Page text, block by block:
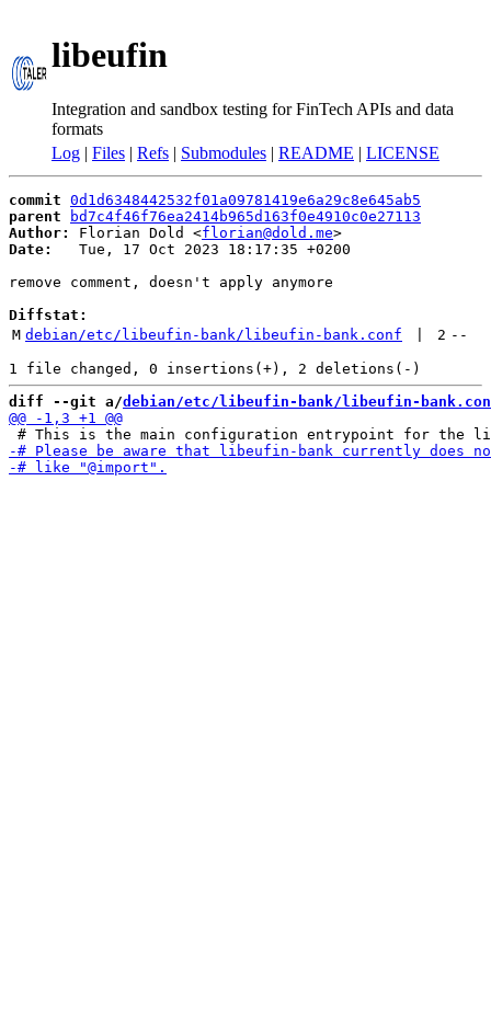
libeufin
Integration and sandbox testing for FinTech APIs and data
formats
Log | Files | Refs | Submodules | README | LICENSE
commit 0d1d6348442532f01a09781419e6a29c8e645ab5
parent
bd7c4f46f76ea2414b965d163f0e4910c0e27113
Author:
Florian Dold <florian@dold.me
Date:
   Tue, 17 Oct 2023 18:17:35 +0200
remove comment, doesn't apply anymore
Diffstat:
M debian/etc/libeufin-bank/libeufin-bank.conf 2 --
diff --git a/debian/etc/libeufin-bank/libeufin-